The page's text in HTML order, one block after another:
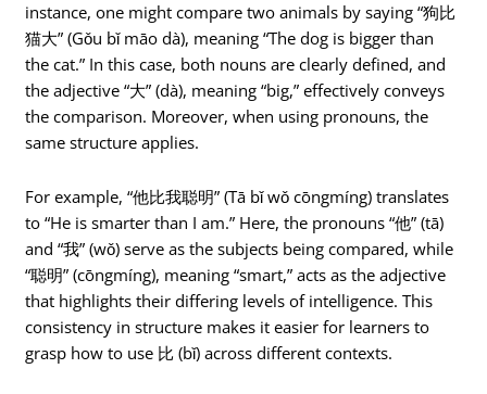
instance, one might compare two animals by saying “狗比
猫大” (Gǒu bǐ māo dà), meaning “The dog is bigger than
the cat.” In this case, both nouns are clearly defined, and
the adjective “大” (dà), meaning “big,” effectively conveys
the comparison. Moreover, when using pronouns, the
same structure applies.
For example, “他比我聪明” (Tā bǐ wǒ cōngmíng) translates
to “He is smarter than I am.” Here, the pronouns “他” (tā)
and “我” (wǒ) serve as the subjects being compared, while
“聪明” (cōngmíng), meaning “smart,” acts as the adjective
that highlights their differing levels of intelligence. This
consistency in structure makes it easier for learners to
grasp how to use 比 (bǐ) across different contexts.